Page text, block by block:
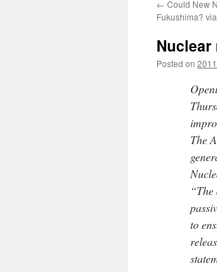
← Could New
Fukushima?
Nuclear
Posted on
The
to